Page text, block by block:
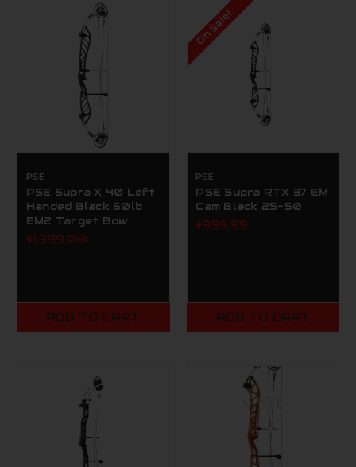
PSE
PSE Supra X 40 Left
Handed Black 60lb
EM2 Target Bow
$1,399.00
ADD TO CART
On Sale!
PSE
PSE Supra RTX 37 EM
Cam Black 25-50
$999.99
ADD TO CART